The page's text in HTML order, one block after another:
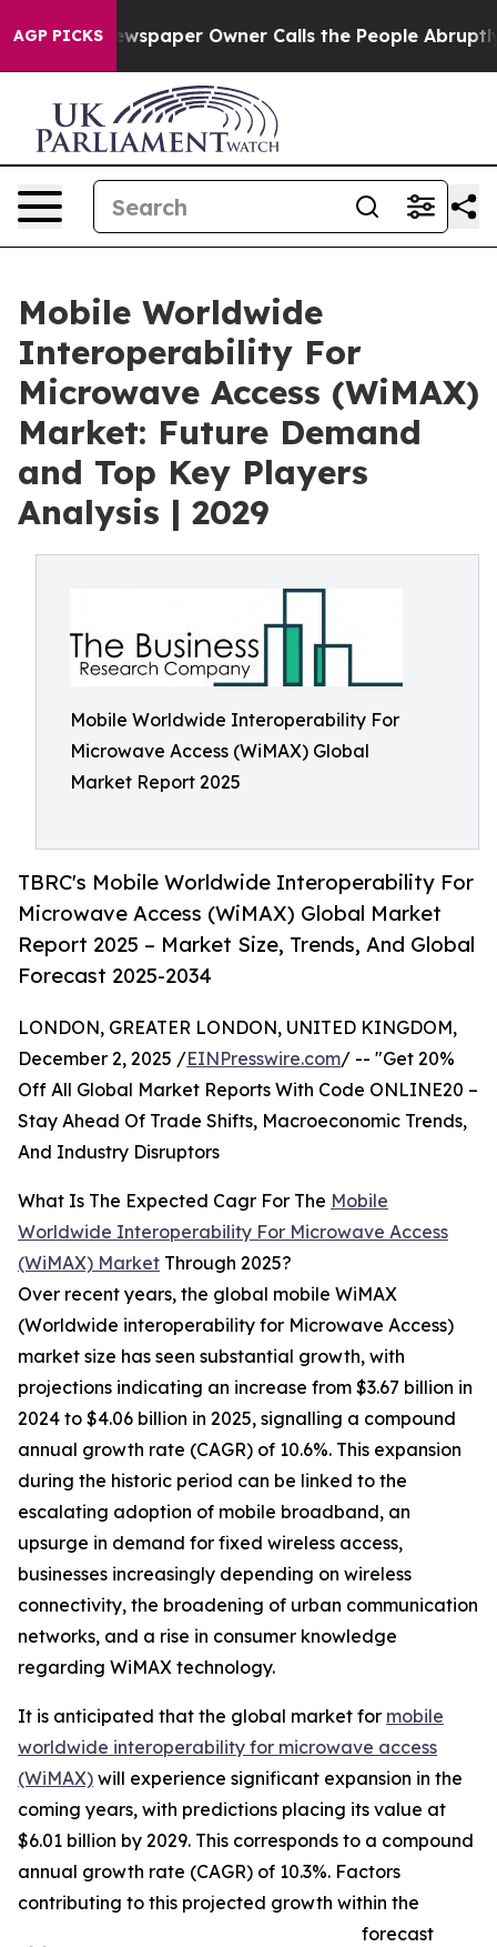
AGP PICKS
Newspaper Owner Calls the People Abruptly
Mobile Worldwide
Interoperability For
Microwave Access (WiMAX)
Market: Future Demand
and Top Key Players
Analysis | 2029
Mobile Worldwide Interoperability For
Microwave Access (WiMAX) Global
Market Report 2025
TBRC's Mobile Worldwide Interoperability For
Microwave Access (WiMAX) Global Market
Report 2025 – Market Size, Trends, And Global
Forecast 2025-2034
LONDON, GREATER LONDON, UNITED KINGDOM,
December 2, 2025 /EINPresswire.com/ -- "Get 20%
Off All Global Market Reports With Code ONLINE20 –
Stay Ahead Of Trade Shifts, Macroeconomic Trends,
And Industry Disruptors
What Is The Expected Cagr For The Mobile
Worldwide Interoperability For Microwave Access
(WiMAX) Market Through 2025?
Over recent years, the global mobile WiMAX
(Worldwide interoperability for Microwave Access)
market size has seen substantial growth, with
projections indicating an increase from $3.67 billion in
2024 to $4.06 billion in 2025, signalling a compound
annual growth rate (CAGR) of 10.6%. This expansion
during the historic period can be linked to the
escalating adoption of mobile broadband, an
upsurge in demand for fixed wireless access,
businesses increasingly depending on wireless
connectivity, the broadening of urban communication
networks, and a rise in consumer knowledge
regarding WiMAX technology.
It is anticipated that the global market for mobile
worldwide interoperability for microwave access
(WiMAX) will experience significant expansion in the
coming years, with predictions placing its value at
$6.01 billion by 2029. This corresponds to a compound
annual growth rate (CAGR) of 10.3%. Factors
contributing to this projected growth within the
forecast